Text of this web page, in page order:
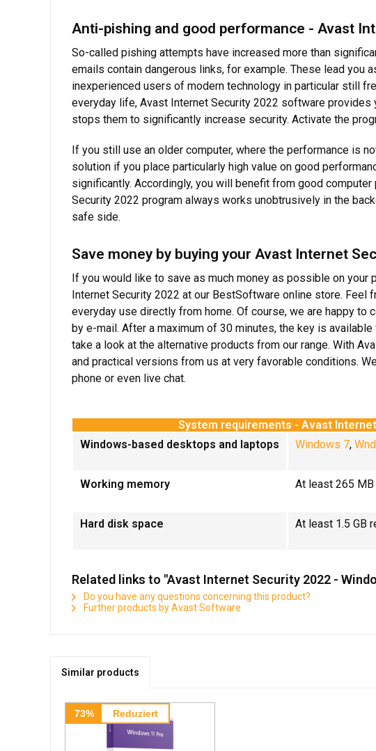
Anti-pishing and good performance - Avast
So-called pishing attempts have increased more than
emails contain dangerous links, for example. These lead
inexperienced users of modern technology in particular still
everyday life, Avast Internet Security 2022 software
stops them to significantly increase security. Activate the
If you still use an older computer, where the performance is
solution if you place particularly high value on good
significantly. Accordingly, you will benefit from good
Security 2022 program always works unobtrusively in the
safe side.
Save money by buying your Avast Internet
If you would like to save as much money as possible on
Internet Security 2022 at our BestSoftware online store. Feel
everyday use directly from home. Of course, we are happy
by e-mail. After a maximum of 30 minutes, the key is
take a look at the alternative products from our range. With
and practical versions from us at very favorable conditions.
phone or even live chat.
System requirements - Avast
Windows-based desktops and laptops
Windows 7,
Working memory At least 265
Hard disk space At least 1.5 GB
Related links to "Avast Internet Security 2022 -
Do you have any questions concerning this product?
Further products by Avast Software
Similar products
73% Reduziert